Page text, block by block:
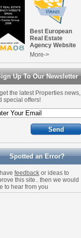
Best European
Real Estate
Agency Website
More->
Up To Our Newsletter
the latest Properties news,
special offers!
Spotted an Error?
feedback or ideas to
this site.. then we would
to hear from you